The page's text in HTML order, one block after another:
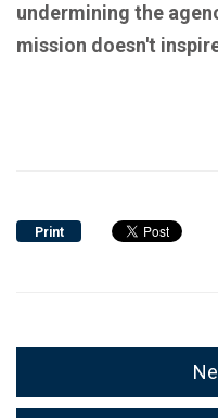
undermining the
mission doesn't
Print